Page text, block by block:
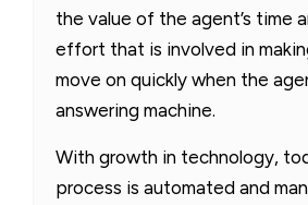
the value of the agent’s time
effort that is involved in
move on quickly when the
answering machine.
With growth in technology,
process is automated and